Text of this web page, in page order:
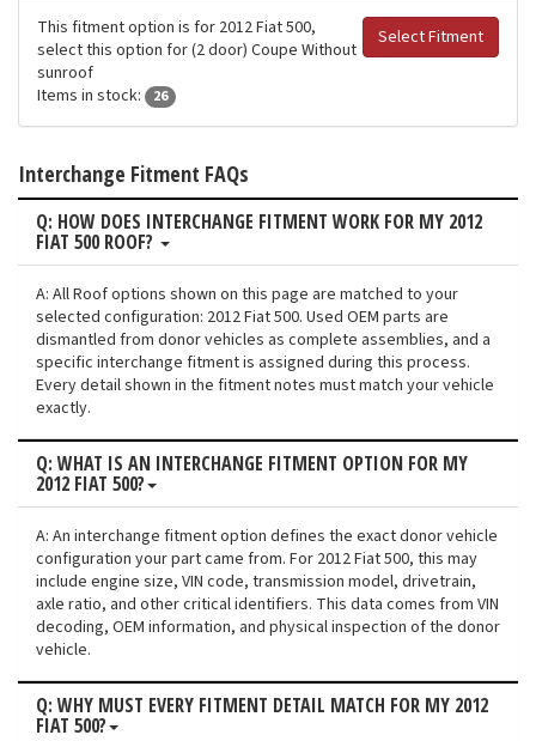
Select Fitment
This fitment option is for 2012 Fiat 500,
select this option for (2 door) Coupe Without
sunroof
Items in stock:
26
Interchange Fitment FAQs
Q: HOW DOES INTERCHANGE FITMENT WORK FOR MY 2012
FIAT 500 ROOF?
A: All Roof options shown on this page are matched to your
selected configuration: 2012 Fiat 500. Used OEM parts are
dismantled from donor vehicles as complete assemblies, and a
specific interchange fitment is assigned during this process.
Every detail shown in the fitment notes must match your vehicle
exactly.
Q: WHAT IS AN INTERCHANGE FITMENT OPTION FOR MY
2012 FIAT 500?
A: An interchange fitment option defines the exact donor vehicle
configuration your part came from. For 2012 Fiat 500, this may
include engine size, VIN code, transmission model, drivetrain,
axle ratio, and other critical identifiers. This data comes from VIN
decoding, OEM information, and physical inspection of the donor
vehicle.
Q: WHY MUST EVERY FITMENT DETAIL MATCH FOR MY 2012
FIAT 500?